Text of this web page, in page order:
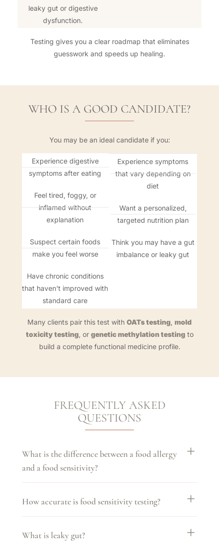
leaky gut or digestive
dysfunction.
Testing gives you a clear roadmap that eliminates
guesswork and speeds up healing.
WHO IS A GOOD CANDIDATE?
You may be an ideal candidate if you:
Experience digestive
symptoms after eating
Feel tired, foggy, or
inflamed without
explanation
Suspect certain foods
make you feel worse
Have chronic conditions
that haven't improved with
standard care
Experience symptoms
that vary depending on
diet
Want a personalized,
targeted nutrition plan
Think you may have a gut
imbalance or leaky gut
Many clients pair this test with OATs testing, mold
toxicity testing, or genetic methylation testingto
build a complete functional medicine profile.
FREQUENTLY ASKED
QUESTIONS
What is the difference between a food allergy
and a food sensitivity?
How accurate is food sensitivity testing?
What is leaky gut?